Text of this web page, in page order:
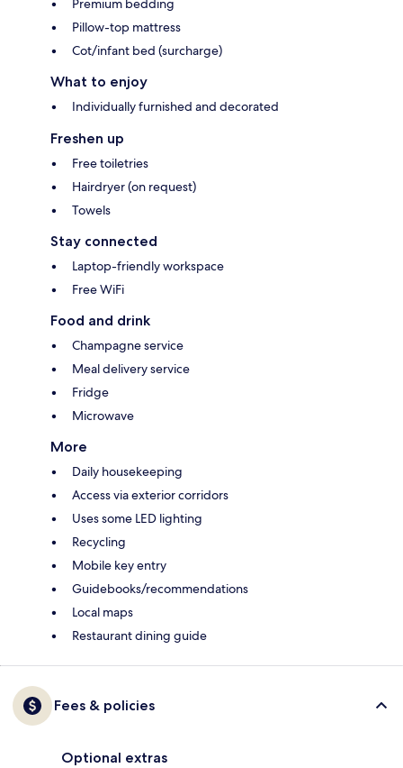
Premium bedding
Pillow-top mattress
Cot/infant bed (surcharge)
What to enjoy
Individually furnished and decorated
Freshen up
Free toiletries
Hairdryer (on request)
Towels
Stay connected
Laptop-friendly workspace
Free WiFi
Food and drink
Champagne service
Meal delivery service
Fridge
Microwave
More
Daily housekeeping
Access via exterior corridors
Uses some LED lighting
Recycling
Mobile key entry
Guidebooks/recommendations
Local maps
Restaurant dining guide
Fees & policies
Optional extras